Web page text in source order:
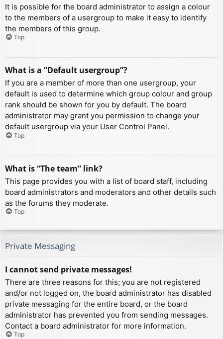
It is possible for the board administrator to assign a colour
to the members of a usergroup to make it easy to identify
the members of this group.
Top
What is a “Default usergroup”?
If you are a member of more than one usergroup, your
default is used to determine which group colour and group
rank should be shown for you by default. The board
administrator may grant you permission to change your
default usergroup via your User Control Panel.
Top
What is “The team” link?
This page provides you with a list of board staff, including
board administrators and moderators and other details such
as the forums they moderate.
Top
Private Messaging
I cannot send private messages!
There are three reasons for this; you are not registered
and/or not logged on, the board administrator has disabled
private messaging for the entire board, or the board
administrator has prevented you from sending messages.
Contact a board administrator for more information.
Top